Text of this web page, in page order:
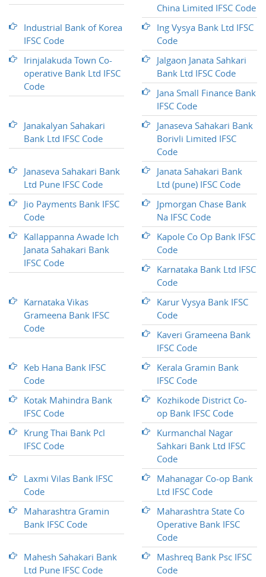
China Limited IFSC Code
Industrial Bank of Korea
IFSC Code
Ing Vysya Bank Ltd IFSC
Code
Irinjalakuda Town Co-
operative Bank Ltd IFSC
Code
Jalgaon Janata Sahkari
Bank Ltd IFSC Code
Jana Small Finance Bank
IFSC Code
Janakalyan Sahakari
Bank Ltd IFSC Code
Janaseva Sahakari Bank
Borivli Limited IFSC
Code
Janaseva Sahakari Bank
Ltd Pune IFSC Code
Janata Sahakari Bank
Ltd (pune) IFSC Code
Jio Payments Bank IFSC
Code
Jpmorgan Chase Bank
Na IFSC Code
Kallappanna Awade Ich
Janata Sahakari Bank
IFSC Code
Kapole Co Op Bank IFSC
Code
Karnataka Bank Ltd IFSC
Code
Karnataka Vikas
Grameena Bank IFSC
Code
Karur Vysya Bank IFSC
Code
Kaveri Grameena Bank
IFSC Code
Keb Hana Bank IFSC
Code
Kerala Gramin Bank
IFSC Code
Kotak Mahindra Bank
IFSC Code
Kozhikode District Co-
op Bank IFSC Code
Krung Thai Bank Pcl
IFSC Code
Kurmanchal Nagar
Sahkari Bank Ltd IFSC
Code
Laxmi Vilas Bank IFSC
Code
Mahanagar Co-op Bank
Ltd IFSC Code
Maharashtra Gramin
Bank IFSC Code
Maharashtra State Co
Operative Bank IFSC
Code
Mahesh Sahakari Bank
Ltd Pune IFSC Code
Mashreq Bank Psc IFSC
Code